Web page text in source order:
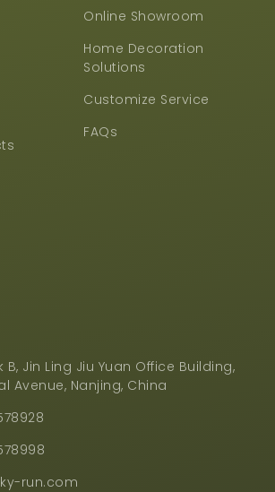
Online Showroom
Home Decoration
Solutions
Customize Service
FAQs
B, Jin Ling Jiu Yuan Office Building,
Avenue, Nanjing, China
run.com